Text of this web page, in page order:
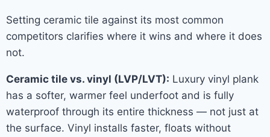
Setting ceramic tile against its most common
competitors clarifies where it wins and where it does
not.
Ceramic tile vs. vinyl (LVP/LVT): Luxury vinyl plank
has a softer, warmer feel underfoot and is fully
waterproof through its entire thickness — not just at
the surface. Vinyl installs faster, floats without